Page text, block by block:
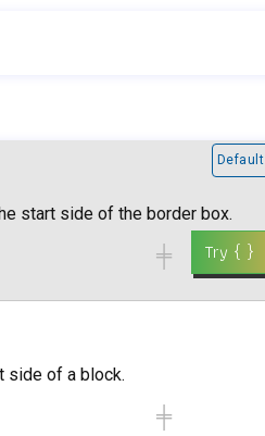
Default
╪
start side of the border box.
╪
side of a block.